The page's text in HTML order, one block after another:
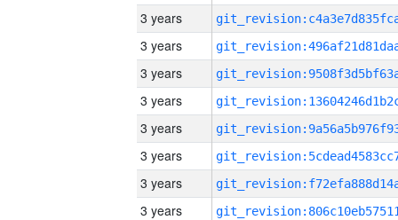
3 years
3 years
3 years
3 years
3 years
3 years
3 years
3 years